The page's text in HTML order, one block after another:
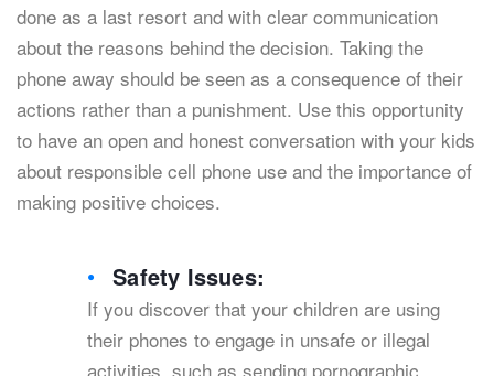
done as a last resort and with clear communication
about the reasons behind the decision. Taking the
phone away should be seen as a consequence of their
actions rather than a punishment. Use this opportunity
to have an open and honest conversation with your kids
about responsible cell phone use and the importance of
making positive choices.
Safety Issues:
If you discover that your children are using
their phones to engage in unsafe or illegal
activities, such as sending pornographic